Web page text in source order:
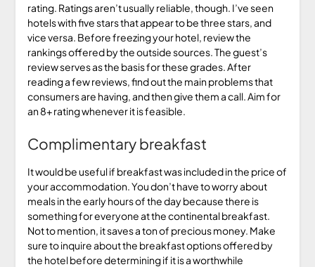
rating. Ratings aren’t usually reliable, though. I’ve seen
hotels with five stars that appear to be three stars, and
vice versa. Before freezing your hotel, review the
rankings offered by the outside sources. The guest’s
review serves as the basis for these grades. After
reading a few reviews, find out the main problems that
consumers are having, and then give them a call. Aim for
an 8+ rating whenever it is feasible.
Complimentary breakfast
It would be useful if breakfast was included in the price of
your accommodation. You don’t have to worry about
meals in the early hours of the day because there is
something for everyone at the continental breakfast.
Not to mention, it saves a ton of precious money. Make
sure to inquire about the breakfast options offered by
the hotel before determining if it is a worthwhile